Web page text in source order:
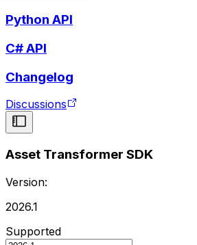
Python API
C# API
Changelog
Discussions
Asset Transformer SDK
Version:
2026.1
Supported